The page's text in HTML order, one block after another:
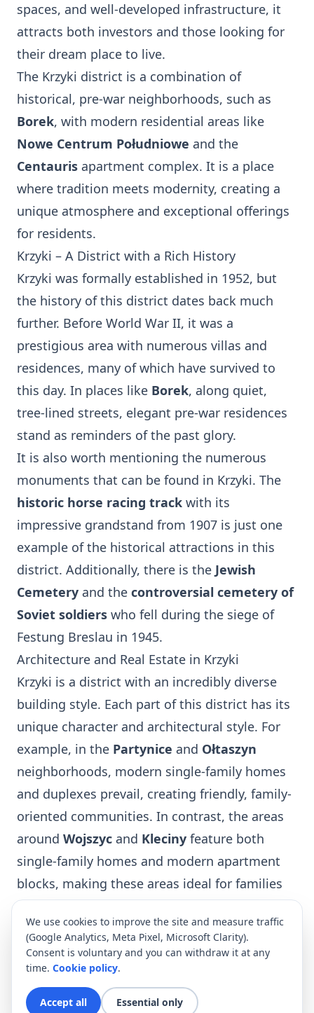
spaces, and well-developed infrastructure, it
attracts both investors and those looking for
their dream place to live.
The Krzyki district is a combination of
historical, pre-war neighborhoods, such as
Borek, with modern residential areas like
Nowe Centrum Południowe and the
Centauris apartment complex. It is a place
where tradition meets modernity, creating a
unique atmosphere and exceptional offerings
for residents.
Krzyki – A District with a Rich History
Krzyki was formally established in 1952, but
the history of this district dates back much
further. Before World War II, it was a
prestigious area with numerous villas and
residences, many of which have survived to
this day. In places like Borek, along quiet,
tree-lined streets, elegant pre-war residences
stand as reminders of the past glory.
It is also worth mentioning the numerous
monuments that can be found in Krzyki. The
historic horse racing track with its
impressive grandstand from 1907 is just one
example of the historical attractions in this
district. Additionally, there is the Jewish
Cemetery and the controversial cemetery of
Soviet soldiers who fell during the siege of
Festung Breslau in 1945.
Architecture and Real Estate in Krzyki
Krzyki is a district with an incredibly diverse
building style. Each part of this district has its
unique character and architectural style. For
example, in the Partynice and Ołtaszyn
neighborhoods, modern single-family homes
and duplexes prevail, creating friendly, family-
oriented communities. In contrast, the areas
around Wojszyc and Kleciny feature both
single-family homes and modern apartment
blocks, making these areas ideal for families
with children.
One of the most prestigious addresses in
Wrocław isSky Tower, once the tallest
building in Poland. This 51-story skyscraper
has become a symbol of modern Wrocław and
We use cookies to improve the site and measure traffic
(Google Analytics, Meta Pixel, Microsoft Clarity).
Consent is voluntary and you can withdraw it at any
time. Cookie policy.
Accept all Essential only